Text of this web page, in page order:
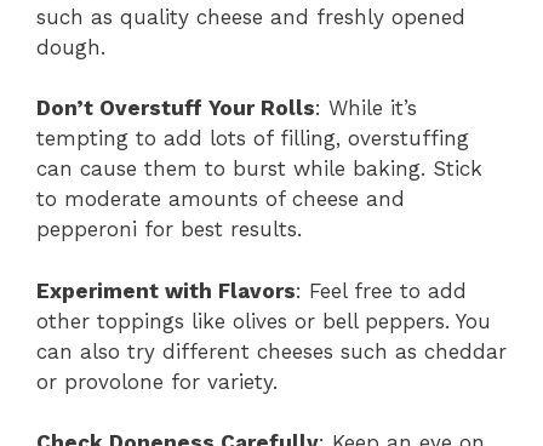
such as quality cheese and freshly opened
dough.
Don’t Overstuff Your Rolls: While it’s
tempting to add lots of filling, overstuffing
can cause them to burst while baking. Stick
to moderate amounts of cheese and
pepperoni for best results.
Experiment with Flavors: Feel free to add
other toppings like olives or bell peppers. You
can also try different cheeses such as cheddar
or provolone for variety.